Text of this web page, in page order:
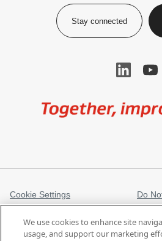
Stay connected
Cookie Settings
Do
Legal Information
We use cookies to enhance site
usage, and support our marketing